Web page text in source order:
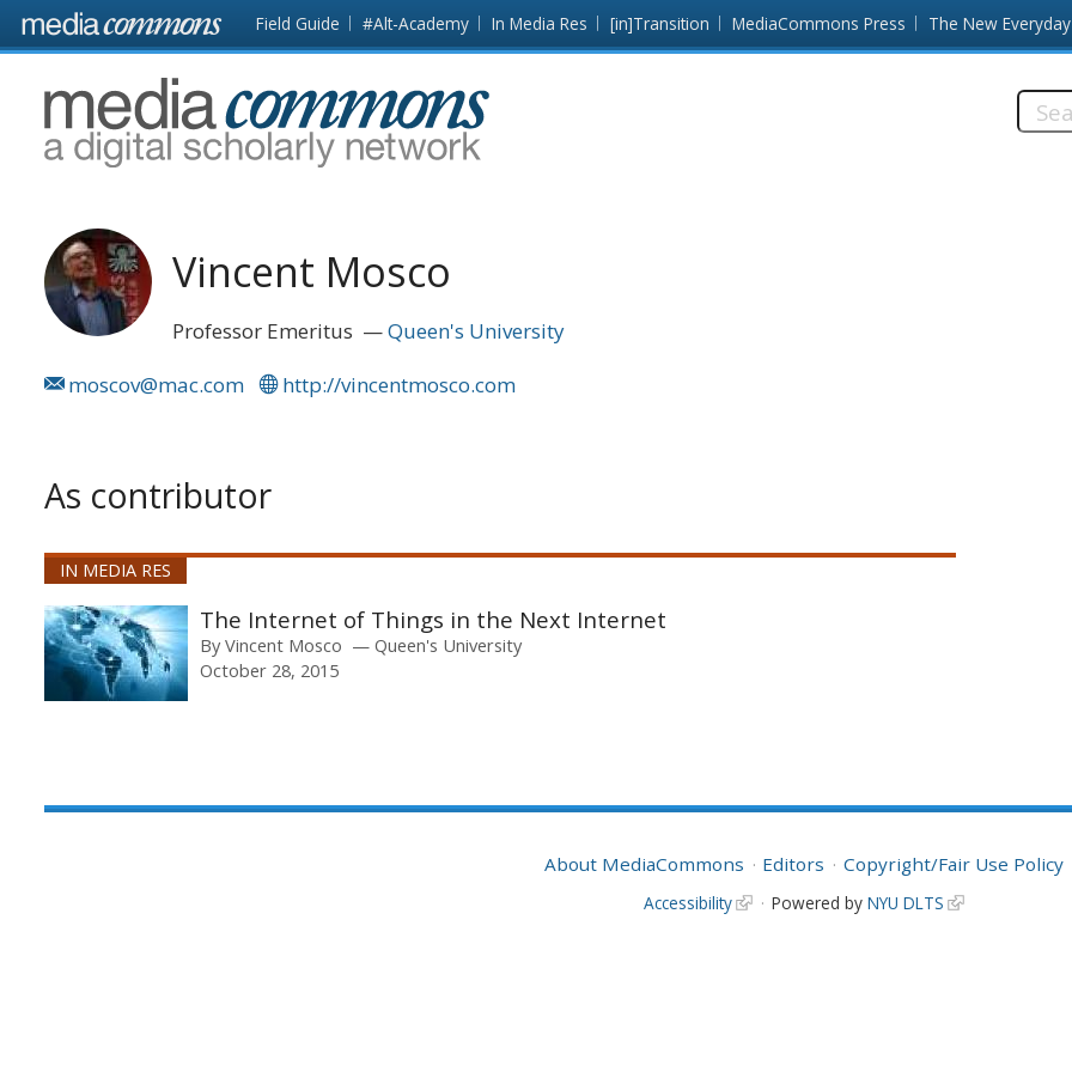
Skip to main content Front
page
Field Guide #Alt-Academy In Media Res [in]Transition MediaCommons Press The New Everyday
MediaCommons
Vincent Mosco
Professor Emeritus
Queen's University
moscov@mac.com
http://vincentmosco.com
As contributor
IN MEDIA RES
The Internet of Things in the Next Internet
By Vincent Mosco
Queen's University
October 28, 2015
About MediaCommons Editors Copyright/Fair Use Policy
Accessibility Powered by NYU DLTS